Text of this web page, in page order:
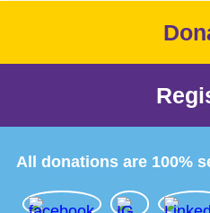
All donations are 100%